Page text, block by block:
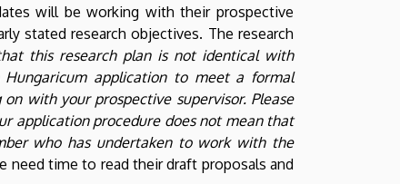
will be working with their prospective
stated research objectives. The research
this research plan is not identical with
application to meet a formal
with your prospective supervisor. Please
application procedure does not mean that
who has undertaken to work with the
need time to read their draft proposals and